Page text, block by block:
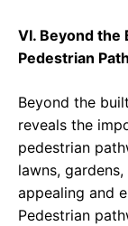
VI. Beyond the
Pedestrian
Beyond the
reveals the
pedestrian
lawns,
appealing and
Pedestrian